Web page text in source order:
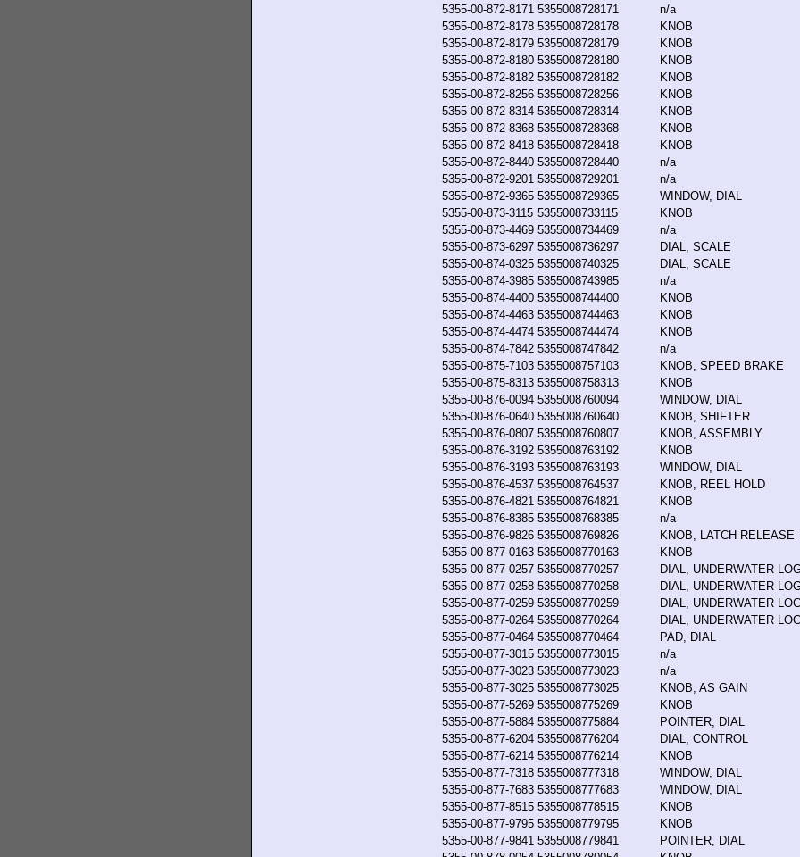
5355-00-872-8171 5355008728171
n/a
5355-00-872-8178 5355008728178
KNOB
5355-00-872-8179 5355008728179
KNOB
5355-00-872-8180 5355008728180
KNOB
5355-00-872-8182 5355008728182
KNOB
5355-00-872-8256 5355008728256
KNOB
5355-00-872-8314 5355008728314
KNOB
5355-00-872-8368 5355008728368
KNOB
5355-00-872-8418 5355008728418
KNOB
5355-00-872-8440 5355008728440
n/a
5355-00-872-9201 5355008729201
n/a
5355-00-872-9365 5355008729365
WINDOW, DIAL
5355-00-873-3115 5355008733115
KNOB
5355-00-873-4469 5355008734469
n/a
5355-00-873-6297 5355008736297
DIAL, SCALE
5355-00-874-0325 5355008740325
DIAL, SCALE
5355-00-874-3985 5355008743985
n/a
5355-00-874-4400 5355008744400
KNOB
5355-00-874-4463 5355008744463
KNOB
5355-00-874-4474 5355008744474
KNOB
5355-00-874-7842 5355008747842
n/a
5355-00-875-7103 5355008757103
KNOB, SPEED BRAKE
5355-00-875-8313 5355008758313
KNOB
5355-00-876-0094 5355008760094
WINDOW, DIAL
5355-00-876-0640 5355008760640
KNOB, SHIFTER
5355-00-876-0807 5355008760807
KNOB, ASSEMBLY
5355-00-876-3192 5355008763192
KNOB
5355-00-876-3193 5355008763193
WINDOW, DIAL
5355-00-876-4537 5355008764537
KNOB, REEL HOLD
5355-00-876-4821 5355008764821
KNOB
5355-00-876-8385 5355008768385
n/a
5355-00-876-9826 5355008769826
KNOB, LATCH RELEASE
5355-00-877-0163 5355008770163
KNOB
5355-00-877-0257 5355008770257
DIAL, UNDERWATER
5355-00-877-0258 5355008770258
DIAL, UNDERWATER
5355-00-877-0259 5355008770259
DIAL, UNDERWATER
5355-00-877-0264 5355008770264
DIAL, UNDERWATER
5355-00-877-0464 5355008770464
PAD, DIAL
5355-00-877-3015 5355008773015
n/a
5355-00-877-3023 5355008773023
n/a
5355-00-877-3025 5355008773025
KNOB, AS GAIN
5355-00-877-5269 5355008775269
KNOB
5355-00-877-5884 5355008775884
POINTER, DIAL
5355-00-877-6204 5355008776204
DIAL, CONTROL
5355-00-877-6214 5355008776214
KNOB
5355-00-877-7318 5355008777318
WINDOW, DIAL
5355-00-877-7683 5355008777683
WINDOW, DIAL
5355-00-877-8515 5355008778515
KNOB
5355-00-877-9795 5355008779795
KNOB
5355-00-877-9841 5355008779841
POINTER, DIAL